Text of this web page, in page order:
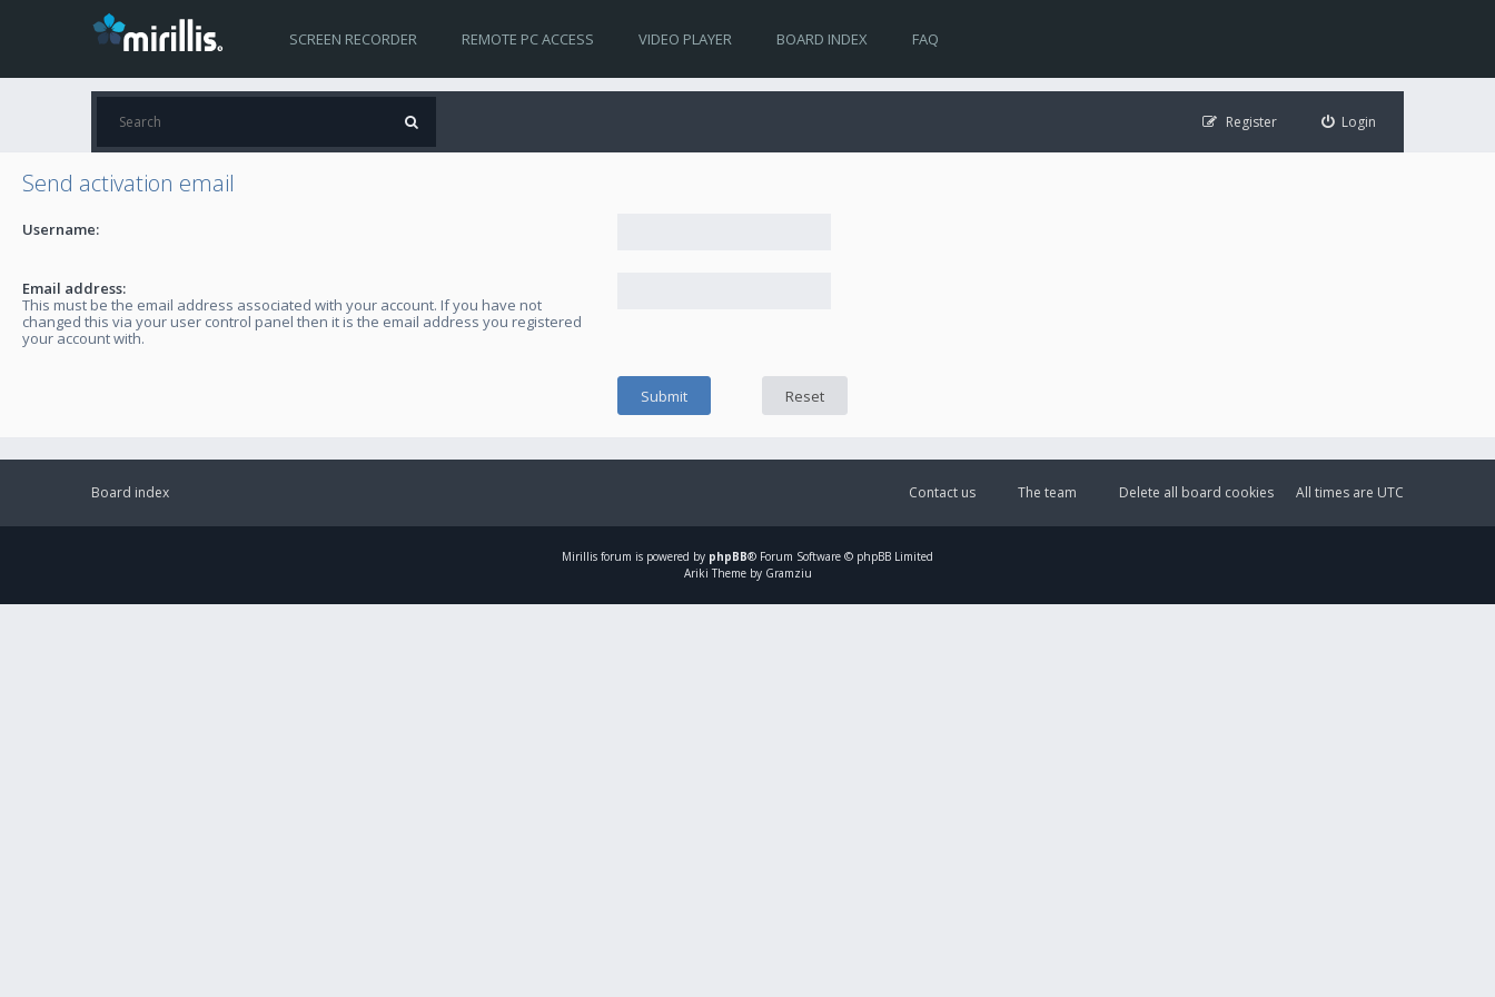
SCREEN RECORDER REMOTE PC ACCESS VIDEO PLAYER BOARD INDEX FAQ
Login
Register
Send activation email
Username:
Email address:
This must be the email address associated with your account. If you have not
changed this via your user control panel then it is the email address you registered
your account with.
Board index All times are UTC
Delete all board cookies
The team
Contact us
Mirillis forum is powered by phpBB® Forum Software © phpBB Limited
Ariki Theme by Gramziu